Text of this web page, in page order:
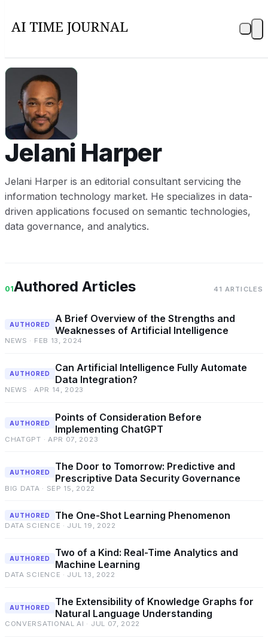
JH
Jelani Harper
Jelani Harper is an editorial consultant servicing the
information technology market. He specializes in data-
driven applications focused on semantic technologies,
data governance, and analytics.
01Authored Articles 41 ARTICLES
AUTHORED
A Brief Overview of the Strengths and
Weaknesses of Artificial Intelligence
NEWS · FEB 13, 2024
AUTHORED
Can Artificial Intelligence Fully Automate
Data Integration?
NEWS · APR 14, 2023
AUTHORED
Points of Consideration Before
Implementing ChatGPT
CHATGPT · APR 07, 2023
AUTHORED
The Door to Tomorrow: Predictive and
Prescriptive Data Security Governance
BIG DATA · SEP 15, 2022
AUTHORED The One-Shot Learning Phenomenon
DATA SCIENCE · JUL 19, 2022
AUTHORED
Two of a Kind: Real-Time Analytics and
Machine Learning
DATA SCIENCE · JUL 13, 2022
AUTHORED
The Extensibility of Knowledge Graphs for
Natural Language Understanding
CONVERSATIONAL AI · JUL 07, 2022